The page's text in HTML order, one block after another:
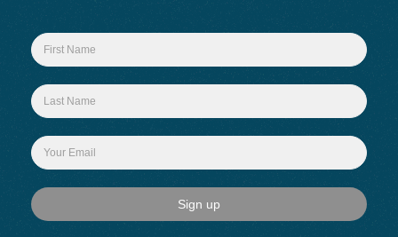
Sign up